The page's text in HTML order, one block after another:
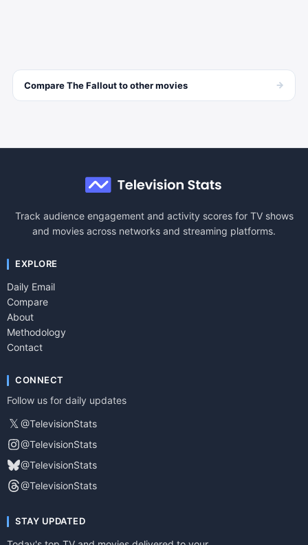
CompareThe Falloutto othermovies →
Track audience engagement and activity scores for TV shows
and movies across networks and streaming platforms.
EXPLORE
Daily Email
Compare
About
Methodology
Contact
CONNECT
Follow us for daily updates
𝕏@TelevisionStats
@TelevisionStats
@TelevisionStats
@TelevisionStats
STAY UPDATED